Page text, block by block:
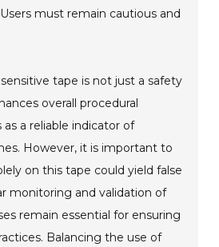
must remain cautious and
tape is not just a safety
overall procedural
a reliable indicator of
However, it is important to
on this tape could yield false
monitoring and validation of
remain essential for ensuring
Balancing the use of